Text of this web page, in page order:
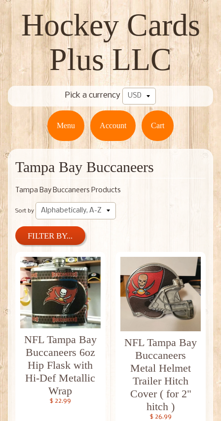
Hockey Cards
Plus LLC
Pick a currency
Menu Account Cart
Tampa Bay Buccaneers
Tampa Bay Buccaneers Products
Sort by
FILTER BY...
NFL Tampa Bay
Buccaneers 6oz
Hip Flask with
Hi-Def Metallic
Wrap
$ 22.99
NFL Tampa Bay
Buccaneers
Metal Helmet
Trailer Hitch
Cover ( for 2"
hitch )
$ 26.99